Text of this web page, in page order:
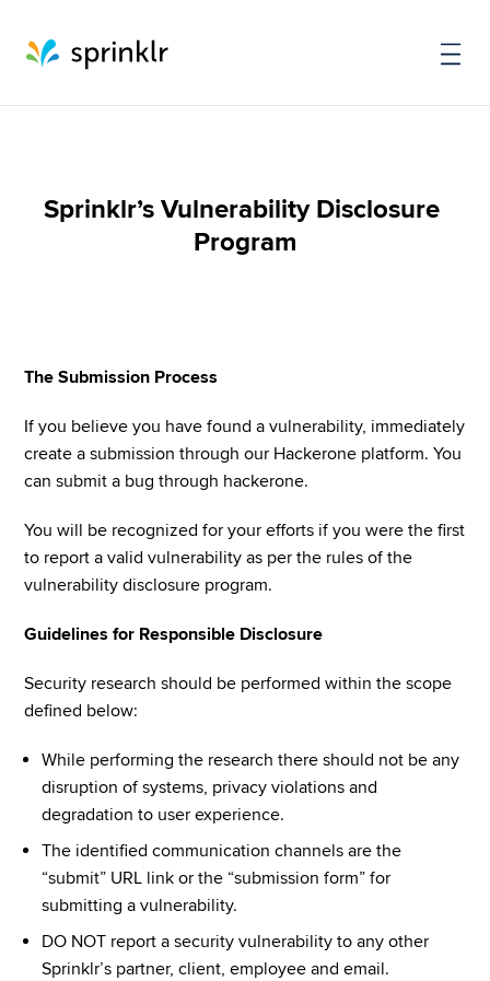
Sprinklr’s Vulnerability Disclosure
Program
The Submission Process
If you believe you have found a vulnerability, immediately
create a submission through our Hackerone platform. You
can submit a bug through hackerone.
You will be recognized for your efforts if you were the first
to report a valid vulnerability as per the rules of the
vulnerability disclosure program.
Guidelines for Responsible Disclosure
Security research should be performed within the scope
defined below:
While performing the research there should not be any
disruption of systems, privacy violations and
degradation to user experience.
The identified communication channels are the
“submit” URL link or the “submission form” for
submitting a vulnerability.
DO NOT report a security vulnerability to any other
Sprinklr’s partner, client, employee and email.